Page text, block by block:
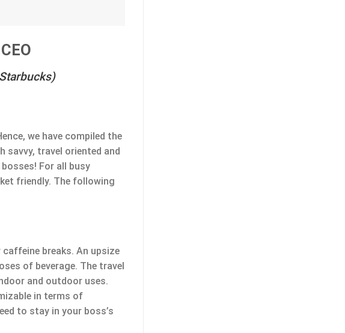
we have compiled the
travel oriented and
For all busy
friendly. The following
breaks. An upsize
of beverage. The travel
and outdoor uses.
in terms of
to stay in your boss’s